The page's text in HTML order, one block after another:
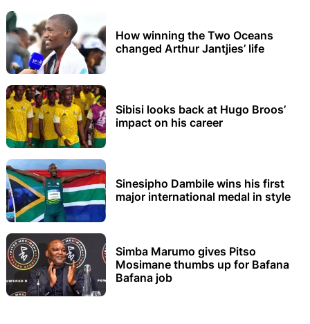
How winning the Two Oceans
changed Arthur Jantjies’ life
Sibisi looks back at Hugo Broos’
impact on his career
Sinesipho Dambile wins his first
major international medal in style
Simba Marumo gives Pitso
Mosimane thumbs up for Bafana
Bafana job